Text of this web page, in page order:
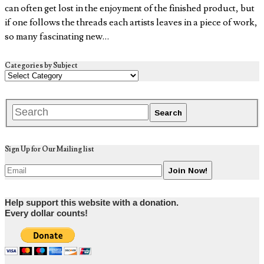
can often get lost in the enjoyment of the finished product, but
if one follows the threads each artists leaves in a piece of work,
so many fascinating new…
Categories by Subject
Sign Up for Our Mailing list
Help support this website with a donation.
Every dollar counts!